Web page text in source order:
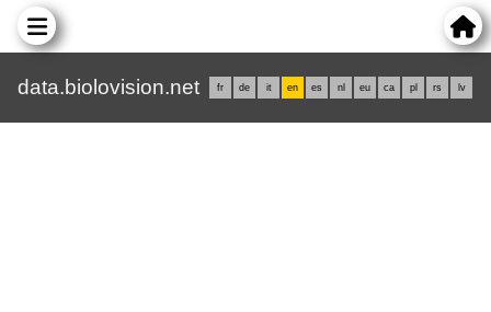
data.biolovision.net fr de it en es nl eu ca pl rs lv